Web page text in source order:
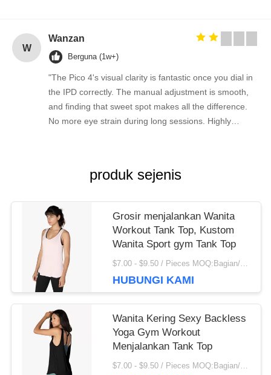
W
Wanzan
Berguna (1w+)
"The Pico 4's visual clarity is fantastic once you dial in
the IPD correctly. The manual adjustment is smooth,
and finding that sweet spot makes all the difference.
No more eye strain during long sessions. Highly
finding that sweet spot makes all the difference. No
recommend taking the time to set it up properly!""The
Pico 4's visual clarity is fantastic once you dial in the
IPD correctly. The manual adjustment is smooth, and
finding that sweet spot makes all the difference. No
more eye strain during long sessions. Highly
recommend taking the time to set it up properly!""The
Pico 4's visual clarity is fantastic once you dial in the
IPD correctly. The manual adjustment is smooth, and
finding that sweet spot makes all the difference. No
more eye strain during long sessions. Highly r
produk sejenis
Grosir menjalankan Wanita
Workout Tank Top, Kustom
Wanita Sport gym Tank Top
HUBUNGI KAMI
Wanita Kering Sexy Backless
Yoga Gym Workout
Menjalankan Tank Top
$7.00 - $9.50 / Pieces MOQ:Bagian/potongan 200